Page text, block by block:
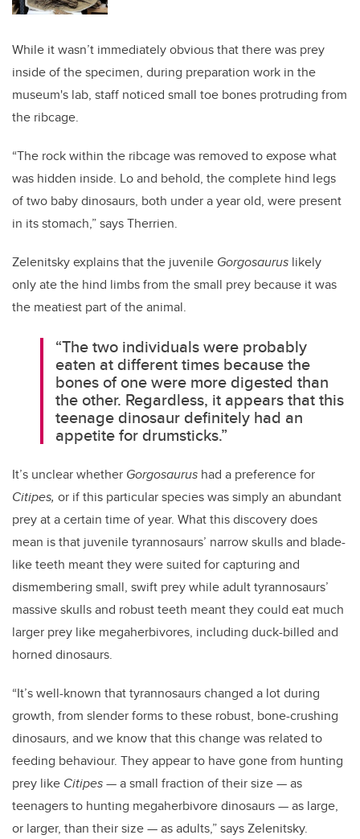
While it wasn’t immediately obvious that there was prey
inside of the specimen, during preparation work in the
museum's lab, staff noticed small toe bones protruding from
the ribcage.
“The rock within the ribcage was removed to expose what
was hidden inside. Lo and behold, the complete hind legs
of two baby dinosaurs, both under a year old, were present
in its stomach,” says Therrien.
Zelenitsky explains that the juvenile Gorgosaurus likely
only ate the hind limbs from the small prey because it was
the meatiest part of the animal.
“The two individuals were probably
eaten at different times because the
bones of one were more digested than
the other. Regardless, it appears that this
teenage dinosaur definitely had an
appetite for drumsticks.”
It’s unclear whether Gorgosaurus had a preference for
Citipes, or ifthis particular specieswas simply an abundant
prey at a certain time of year. What this discovery does
mean is that juvenile tyrannosaurs’ narrow skulls and blade-
like teeth meant they were suited for capturing and
dismembering small, swift prey while adult tyrannosaurs’
massive skulls and robust teeth meant they could eat much
larger prey like megaherbivores, including duck-billed and
horned dinosaurs.
“It’s well-known that tyrannosaurs changed a lot during
growth, from slender forms to these robust, bone-crushing
dinosaurs, and we know that this change was related to
feeding behaviour. They appear to have gone from hunting
prey like Citipes— a small fraction of their size —as
teenagers to hunting megaherbivore dinosaurs—as large,
or larger, than their size—as adults,” says Zelenitsky.